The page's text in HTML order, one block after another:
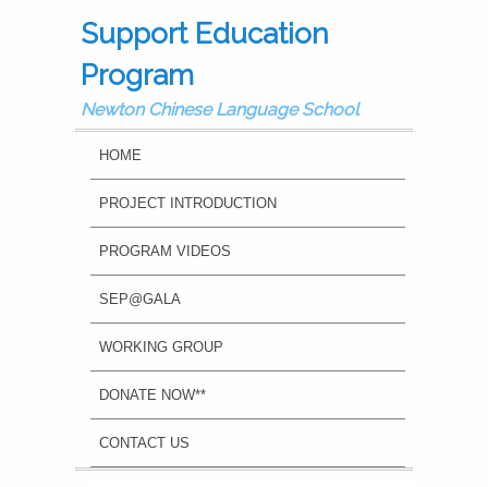
Support Education
Program
Newton Chinese Language School
SKIP TO PRIMARY CONTENT
SKIP TO SECONDARY CONTENT
HOME
PROJECT INTRODUCTION
PROGRAM VIDEOS
SEP@GALA
WORKING GROUP
DONATE NOW**
CONTACT US